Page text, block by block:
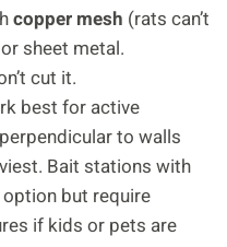
copper mesh (rats can’t
sheet metal.
cut it.
best for active
to walls
Bait stations with
but require
if kids or pets are